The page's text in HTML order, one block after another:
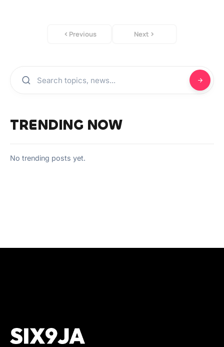
Previous Next
TRENDING NOW
No trending posts yet.